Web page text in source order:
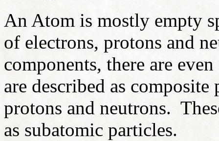
An Atom is mostly empty
of electrons, protons and
components, there are
are described as
protons and neutrons.
as subatomic particles.